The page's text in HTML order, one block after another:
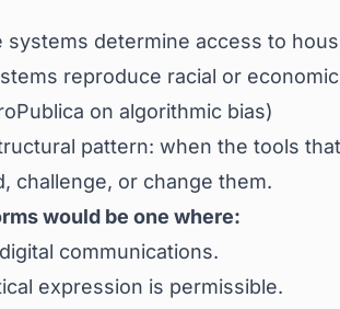
systems determine access to
reproduce racial or
on algorithmic bias)
pattern: when the tools
challenge, or change them.
would be one where:
communications.
expression is permissible.